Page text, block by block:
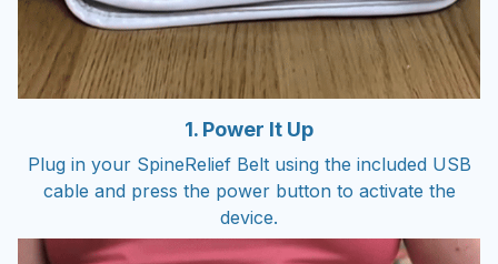
1. Power It Up
Plug in your SpineRelief Belt using the included USB
cable and press the power button to activate the
device.